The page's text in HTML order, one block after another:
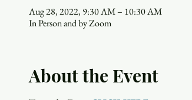
Aug 28, 2022, 9:30 AM – 10:30 AM
In Person and by Zoom
About the Event